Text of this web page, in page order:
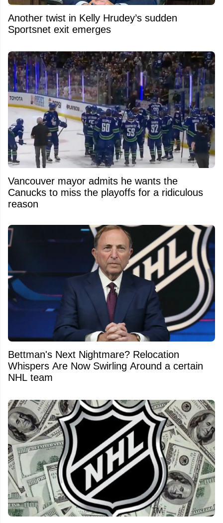
Another twist in Kelly Hrudey’s sudden
Sportsnet exit emerges
Vancouver mayor admits he wants the
Canucks to miss the playoffs for a ridiculous
reason
Bettman's Next Nightmare? Relocation
Whispers Are Now Swirling Around a certain
NHL team